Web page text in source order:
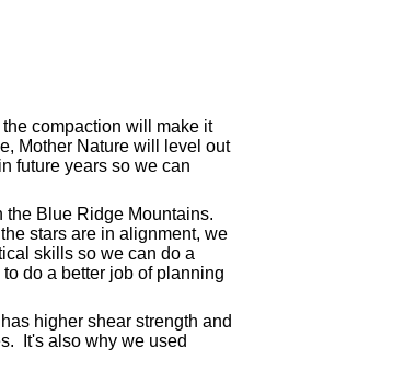
compaction will make it
Mother Nature will level out
future years so we can
the Blue Ridge Mountains.
stars are in alignment, we
skills so we can do a
do a better job of planning
higher shear strength and
It's also why we used